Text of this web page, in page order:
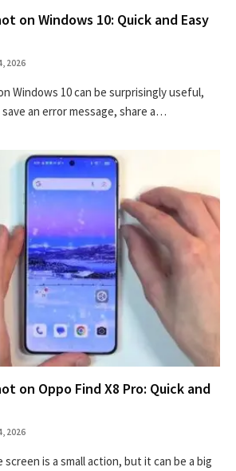
on Windows 10: Quick and Easy
2026
Windows 10 can be surprisingly useful,
an error message, share a…
on Oppo Find X8 Pro: Quick and
2026
is a small action, but it can be a big